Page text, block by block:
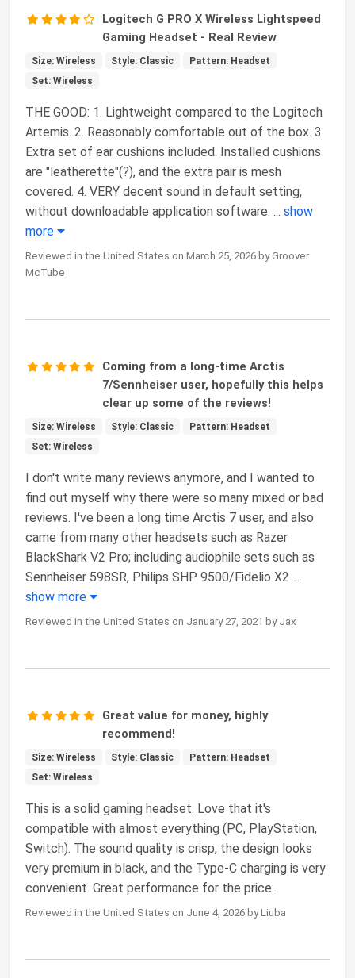
Logitech G PRO X Wireless Lightspeed
Gaming Headset - Real Review
Size: Wireless Style: Classic
Pattern: Headset
Set: Wireless
THE GOOD: 1. Lightweight compared to the Logitech
Artemis. 2. Reasonably comfortable out of the box. 3.
Extra set of ear cushions included. Installed cushions
are "leatherette"(?), and the extra pair is mesh
covered. 4. VERY decent sound in default setting,
without downloadable application software. ... show
more
Reviewed in the United States on March 25, 2026 by Groover
McTube
Coming from a long-time Arctis
7/Sennheiser user, hopefully this helps
clear up some of the reviews!
Size: Wireless Style: Classic
Pattern: Headset
Set: Wireless
I don't write many reviews anymore, and I wanted to
find out myself why there were so many mixed or bad
reviews. I've been a long time Arctis 7 user, and also
came from many other headsets such as Razer
BlackShark V2 Pro; including audiophile sets such as
Sennheiser 598SR, Philips SHP 9500/Fidelio X2 ...
show more
Reviewed in the United States on January 27, 2021 by Jax
Great value for money, highly
recommend!
Size: Wireless Style: Classic
Pattern: Headset
Set: Wireless
This is a solid gaming headset. Love that it's
compatible with almost everything (PC, PlayStation,
Switch). The sound quality is crisp, the design looks
very premium in black, and the Type-C charging is very
convenient. Great performance for the price.
Reviewed in the United States on June 4, 2026 by Liuba